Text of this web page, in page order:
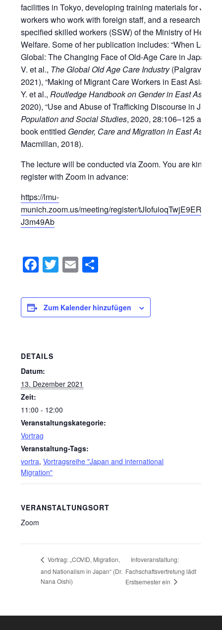
facilities in Tokyo, developing training materials for
workers who work with foreign staff, and a research
specified skilled workers (SSW) of the Ministry of Health,
Welfare. Some of her publication includes: “When Local
Global: The Changing Face of Old-Age Care in Japan”
V. et al., The Global Old Age Care Industry(Palgrave
2021), “Making of Migrant Care Workers in East Asia” in
Y. et al.,Routledge Handbook on Gender in East Asia
2020), “Use and Abuse of Trafficking Discourse in
Population and Social Studies, 2020, 28:106–125 and a
book entitled Gender, Care and Migration in East Asia
Macmillan, 2018).
The lecture will be conducted via Zoom. You are kindly
register with Zoom in advance:
https://lmu-
munich.zoom.us/meeting/register/
J3m49Ab
Facebook
Twitter
Email
Zum Kalender hinzufügen
DETAILS
Datum:
13. Dezember 2021
Zeit:
11:00 - 12:00
Veranstaltungskategorie:
Vortrag
Veranstaltung-Tags:
vortra,Vortragsreihe "Japan and international
Migration"
VERANSTALTUNGSORT
Zoom
Vortrag: „COVID, Migration,
and Nationalism in Japan“ (Dr.
Nana Oishi)
Infoveranstaltung:
Fachschaftsvertretung lädt
Erstsemester ein